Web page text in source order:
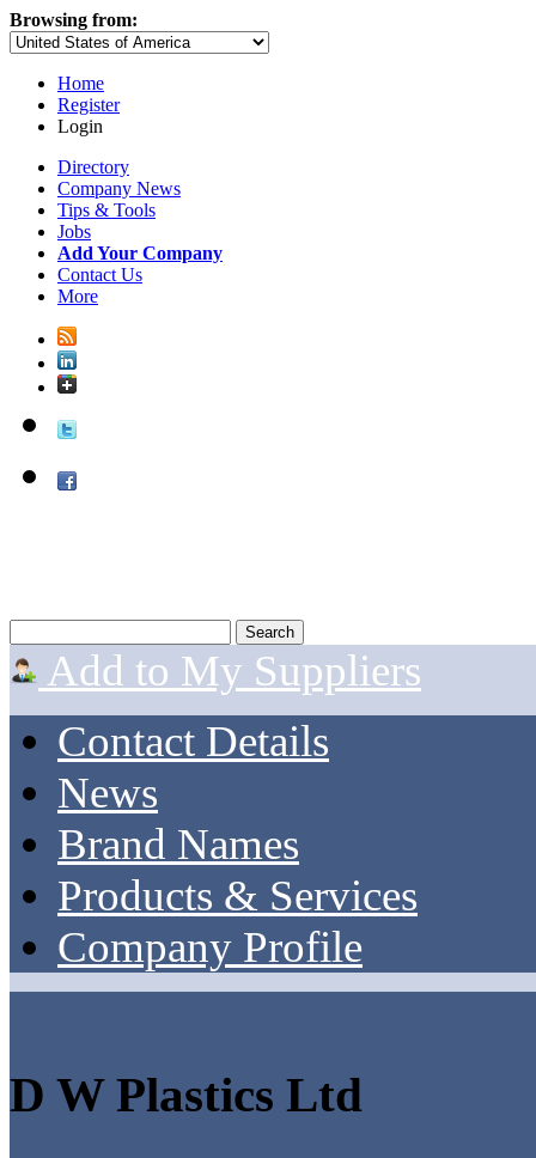
Browsing from:
Home
Register
Login
Directory
Company News
Tips & Tools
Jobs
Add Your Company
Contact Us
More
Add to My Suppliers
Contact Details
News
Brand Names
Products & Services
Company Profile
D W Plastics Ltd